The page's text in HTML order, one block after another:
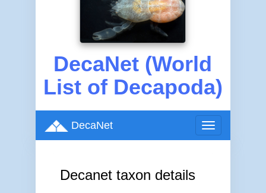
DecaNet (World
List of Decapoda)
Toggle
navigation
DecaNet
Decanet taxon details